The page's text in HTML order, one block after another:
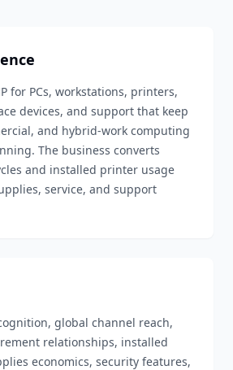
for PCs, workstations, printers,
devices, and support that keep
and hybrid-work computing
The business converts
and installed printer usage
service, and support
global channel reach,
relationships, installed
economics, security features,